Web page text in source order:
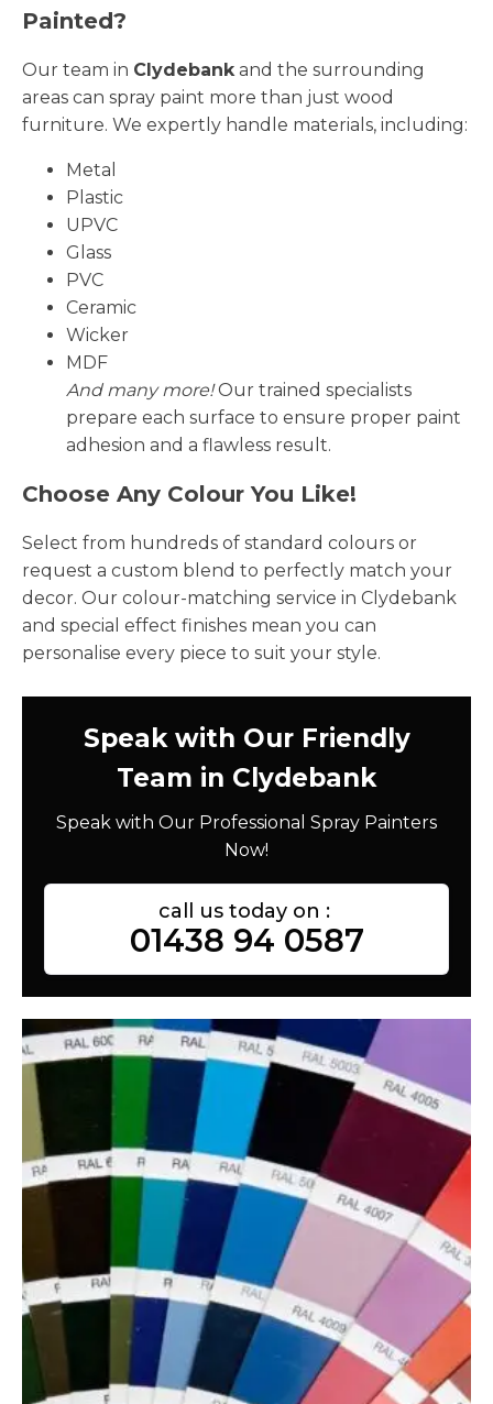
Painted?
Our team in Clydebank and the surrounding
areas can spray paint more than just wood
furniture. We expertly handle materials, including:
Metal
Plastic
UPVC
Glass
PVC
Ceramic
Wicker
MDF
And many more!Our trained specialists
prepare each surface to ensure proper paint
adhesion and a flawless result.
Choose Any Colour You Like!
Select from hundreds of standard colours or
request a custom blend to perfectly match your
decor. Our colour-matching service in Clydebank
and special effect finishes mean you can
personalise every piece to suit your style.
Speak with Our Friendly
Team in Clydebank
Speak with Our Professional Spray Painters
Now!
call us today on :
01438 94 0587